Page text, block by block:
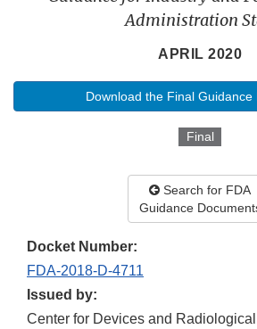
Administration
APRIL 2020
Download the Final Guidance
Final
Search for FDA
Guidance
Docket Number:
FDA-2018-D-4711
Issued by:
Center for Devices and